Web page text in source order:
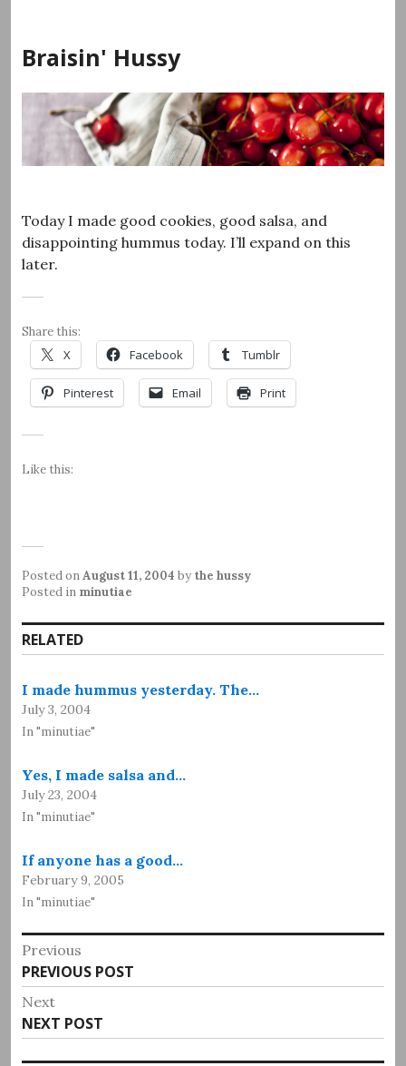
content
Braisin' Hussy
Today I made good cookies, good salsa, and
disappointing hummus today. I’ll expand on this
later.
Share this:
X Facebook Tumblr
Pinterest Email Print
Like this:
Posted onAugust 11, 2004 by the hussy
Posted in minutiae
RELATED
I made hummus yesterday. The…
July 3, 2004
In "minutiae"
Yes, I made salsa and…
July 23, 2004
In "minutiae"
If anyone has a good…
February 9, 2005
In "minutiae"
Post
navigation
Previous
Previous
post:
PREVIOUS POST
Next
Next
post:
NEXT POST